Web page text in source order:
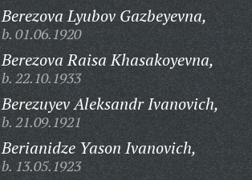
Berezova Lyubov Gazbeyevna,
b. 01.06.1920
Berezova Raisa Khasakoyevna,
b. 22.10.1933
Berezuyev Aleksandr Ivanovich,
b. 21.09.1921
Berianidze Yason Ivanovich,
b. 13.05.1923